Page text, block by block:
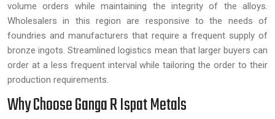
volume orders while maintaining the integrity of the alloys.
Wholesalers in this region are responsive to the needs of
foundries and manufacturers that require a frequent supply of
bronze ingots. Streamlined logistics mean that larger buyers can
order at a less frequent interval while tailoring the order to their
production requirements.
Why Choose Ganga R Ispat Metals